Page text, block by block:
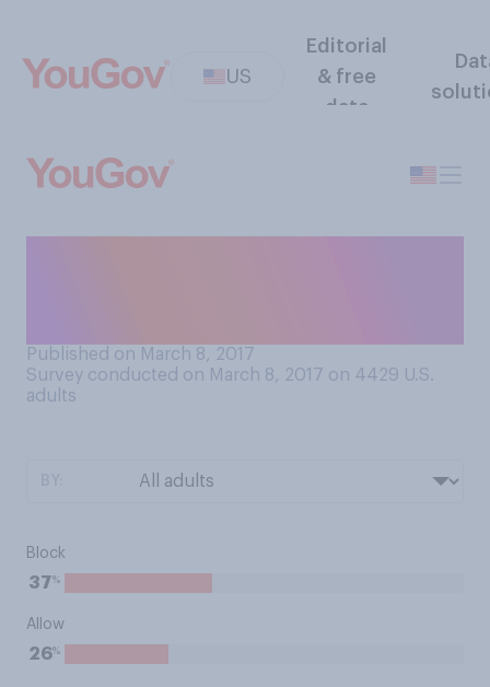
US
Editorial
& free
data
Published on March 8, 2017
Survey conducted on March 8, 2017 on 4429 U.S.
adults
Block
37%
Allow
26%